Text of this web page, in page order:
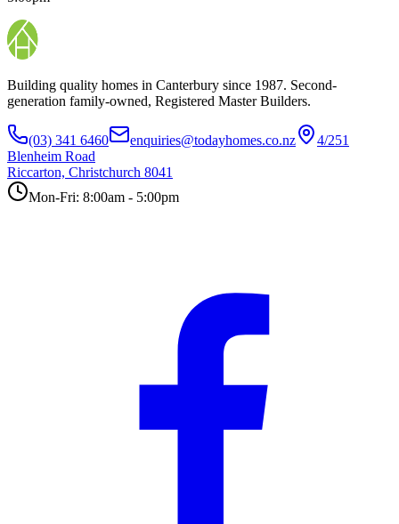
Building quality homes in Canterbury since 1987. Second-
generation family-owned, Registered Master Builders.
(03) 341 6460 enquiries@todayhomes.co.nz
4/251
Blenheim Road
Riccarton, Christchurch 8041
Mon-Fri: 8:00am - 5:00pm